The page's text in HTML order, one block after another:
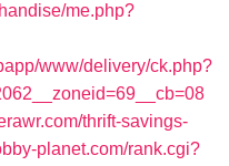
me.php?
www/delivery/ck.php?
thrift-savings-
planet.com/rank.cgi?